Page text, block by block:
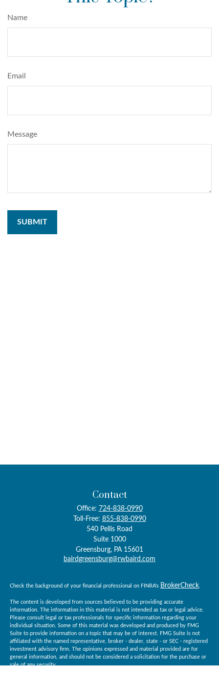
Name
Email
Message
Contact
Office: 724-838-0990
Toll-Free: 855-838-0990
540 Pellis Road
Suite 1000
Greensburg, PA 15601
bairdgreensburg@rwbaird.com
Check the background of your financial professional on FINRA's BrokerCheck
The content is developed from sources believed to be providing accurate
information. The information in this material is not intended as tax or legal advice.
Please consult legal or tax professionals for specific information regarding your
individual situation. Some of this material was developed and produced by FMG
Suite to provide information on a topic that may be of interest. FMG Suite is not
affiliated with the named representative, broker - dealer, state - or SEC - registered
investment advisory firm. The opinions expressed and material provided are for
general information, and should not be considered a solicitation for the purchase or
sale of any security.